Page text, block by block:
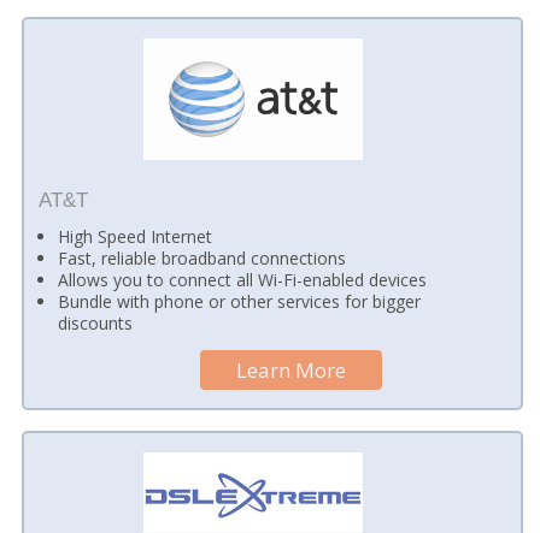
AT&T
High Speed Internet
Fast, reliable broadband connections
Allows you to connect all Wi-Fi-enabled devices
Bundle with phone or other services for bigger
discounts
Learn More